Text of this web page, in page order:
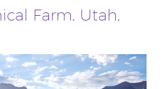
Farm, Utah,